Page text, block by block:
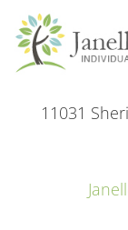
11031